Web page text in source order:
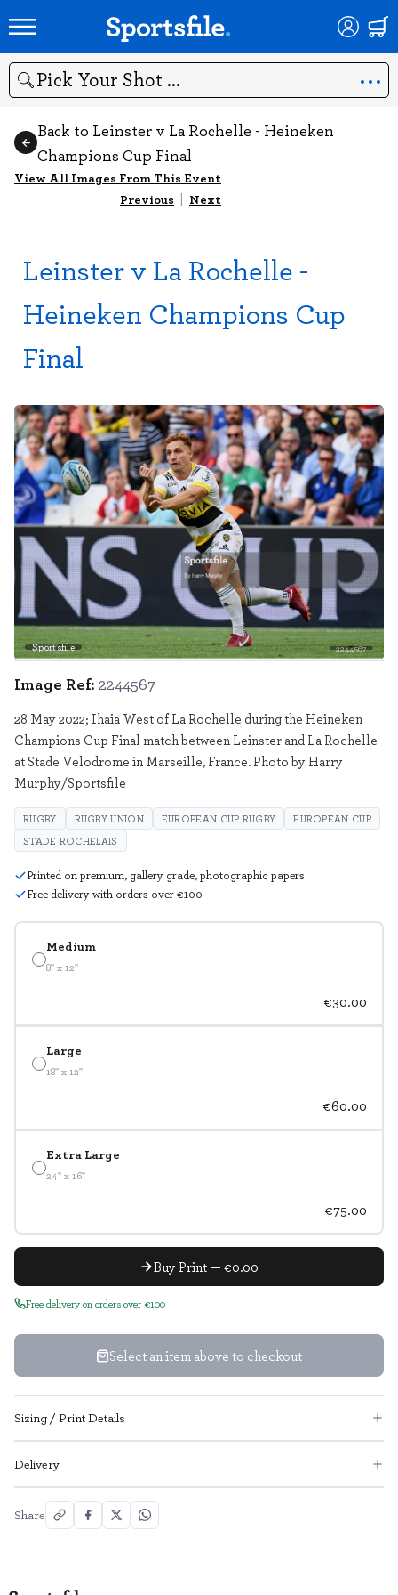
Search
Back to Leinster v La Rochelle - Heineken
Champions Cup Final
View All Images From This Event
Previous | Next
Leinster v La Rochelle -
Heineken Champions Cup
Final
Sportsfile 2244567
Medium
8" x 12"
€30.00
Large
18" x 12"
€60.00
Extra Large
24" x 16"
€75.00
Buy Print — €0.00
Free delivery on orders over €100
Select an item above to checkout
Image Ref: 2244567
28 May 2022; Ihaia West of La Rochelle during the Heineken
Champions Cup Final match between Leinster and La Rochelle
at Stade Velodrome in Marseille, France. Photo by Harry
Murphy/Sportsfile
RUGBY RUGBY UNION EUROPEAN CUP RUGBY
EUROPEAN CUP
STADE ROCHELAIS
Printed on premium, gallery grade, photographic papers
Free delivery with orders over €100
Sizing / Print Details
Delivery
Share